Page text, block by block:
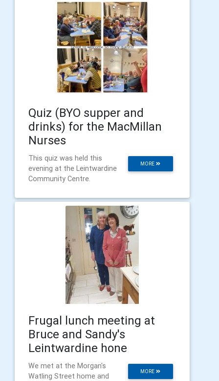
Quiz (BYO supper and
drinks) for the MacMillan
Nurses
MORE
This quiz was held this
evening at the Leintwardine
Community Centre.
Frugal lunch meeting at
Bruce and Sandy's
Leintwardine hone
MORE
We met at the Morgan's
Watling Street home and